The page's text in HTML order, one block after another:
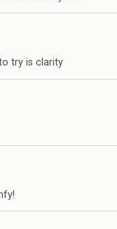
try is clarity